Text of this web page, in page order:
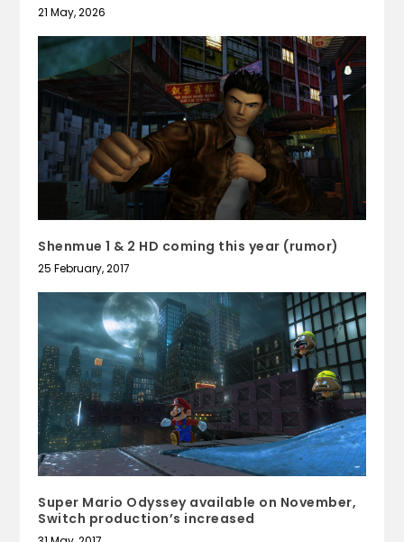
21 May, 2026
Shenmue 1 & 2 HD coming this year (rumor)
25 February, 2017
Super Mario Odyssey available on November,
Switch production’s increased